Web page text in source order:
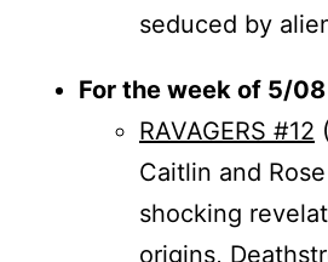
seduced by
For the week of 5/08
RAVAGERS #12
Caitlin and
shocking
origins,